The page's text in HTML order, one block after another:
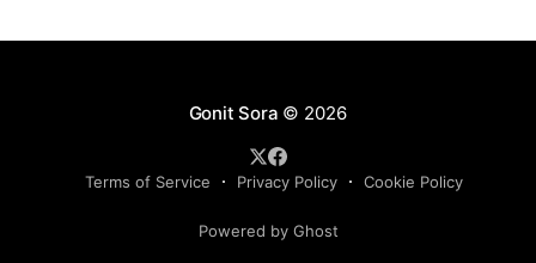
Gonit Sora © 2026
Terms of Service Privacy Policy Cookie Policy
Powered by Ghost